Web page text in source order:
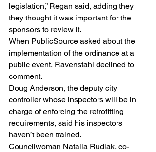
legislation,” Regan said, adding they
they thought it was important for the
sponsors to review it.
When PublicSource asked about the
implementation of the ordinance at a
public event, Ravenstahl declined to
comment.
Doug Anderson, the deputy city
controller whose inspectors will be in
charge of enforcing the retrofitting
requirements, said his inspectors
haven’t been trained.
Councilwoman Natalia Rudiak, co-